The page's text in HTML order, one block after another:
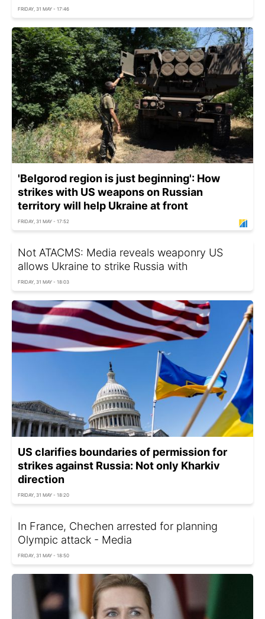
FRIDAY, 31 MAY - 17:46
'Belgorod region is just beginning': How
strikes with US weapons on Russian
territory will help Ukraine at front
FRIDAY, 31 MAY - 17:52
Not ATACMS: Media reveals weaponry US
allows Ukraine to strike Russia with
FRIDAY, 31 MAY - 18:03
US clarifies boundaries of permission for
strikes against Russia: Not only Kharkiv
direction
FRIDAY, 31 MAY - 18:20
In France, Chechen arrested for planning
Olympic attack - Media
FRIDAY, 31 MAY - 18:50